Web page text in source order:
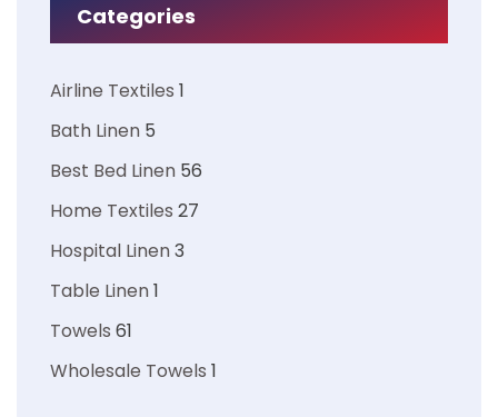
Categories
Airline Textiles 1
Bath Linen 5
Best Bed Linen 56
Home Textiles 27
Hospital Linen3
Table Linen1
Towels 61
Wholesale Towels 1